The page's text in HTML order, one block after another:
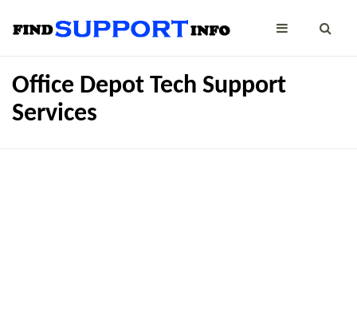
Office Depot Tech Support
Services